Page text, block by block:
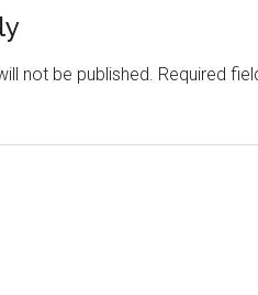
not be published. Required